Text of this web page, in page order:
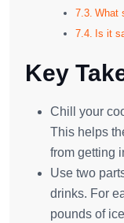
What
Is it
Key
Chill your
This helps
from getting
Use two
drinks. For
pounds of